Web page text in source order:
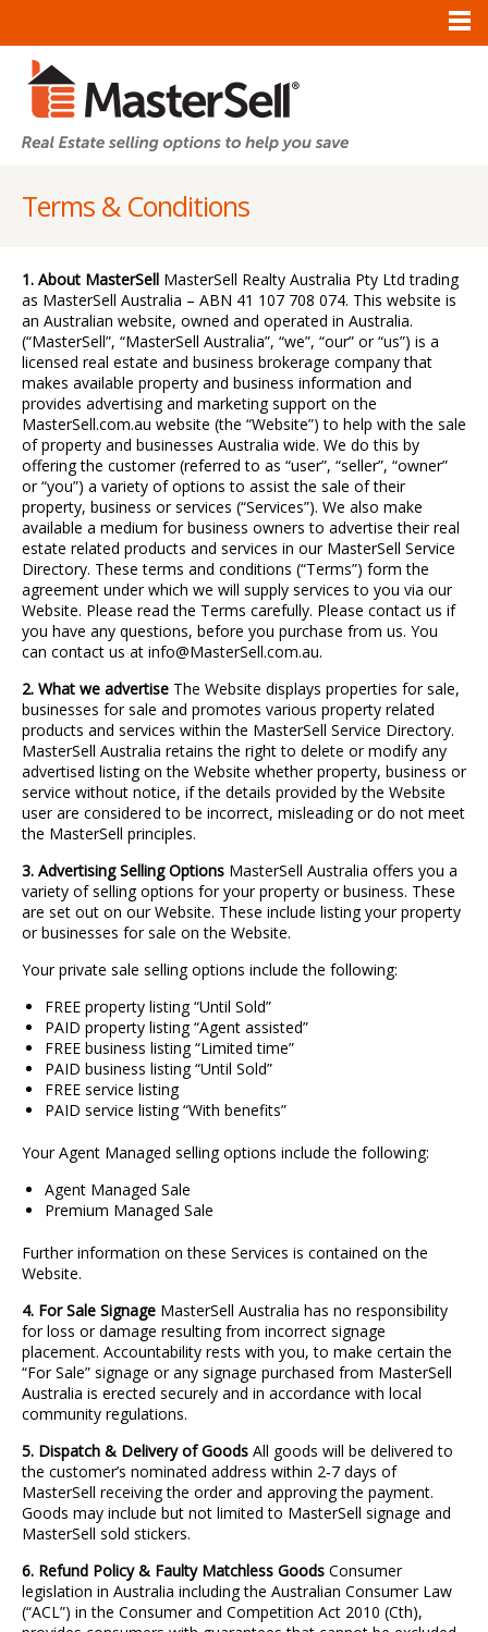
Terms & Conditions
1. About MasterSell MasterSell Realty Australia Pty Ltd trading
as MasterSell Australia – ABN 41 107 708 074. This website is
an Australian website, owned and operated in Australia.
(“MasterSell”, “MasterSell Australia”, “we”, “our” or “us”) is a
licensed real estate and business brokerage company that
makes available property and business information and
provides advertising and marketing support on the
MasterSell.com.au website (the “Website”) to help with the sale
of property and businesses Australia wide. We do this by
offering the customer (referred to as “user”, “seller”, “owner”
or “you”) a variety of options to assist the sale of their
property, business or services (“Services”). We also make
available a medium for business owners to advertise their real
estate related products and services in our MasterSell Service
Directory. These terms and conditions (“Terms”) form the
agreement under which we will supply services to you via our
Website. Please read the Terms carefully. Please contact us if
you have any questions, before you purchase from us. You
can contact us at info@MasterSell.com.au.
2. What we advertise The Website displays properties for sale,
businesses for sale and promotes various property related
products and services within the MasterSell Service Directory.
MasterSell Australia retains the right to delete or modify any
advertised listing on the Website whether property, business or
service without notice, if the details provided by the Website
user are considered to be incorrect, misleading or do not meet
the MasterSell principles.
3. Advertising Selling Options MasterSell Australia offers you a
variety of selling options for your property or business. These
are set out on our Website. These include listing your property
or businesses for sale on the Website.
Your private sale selling options include the following:
FREE property listing “Until Sold”
PAID property listing “Agent assisted”
FREE business listing “Limited time”
PAID business listing “Until Sold”
FREE service listing
PAID service listing “With benefits”
Your Agent Managed selling options include the following:
Agent Managed Sale
Premium Managed Sale
Further information on these Services is contained on the
Website.
4. For Sale Signage MasterSell Australia has no responsibility
for loss or damage resulting from incorrect signage
placement. Accountability rests with you, to make certain the
“For Sale” signage or any signage purchased from MasterSell
Australia is erected securely and in accordance with local
community regulations.
5. Dispatch & Delivery of Goods All goods will be delivered to
the customer’s nominated address within 2‐7 days of
MasterSell receiving the order and approving the payment.
Goods may include but not limited to MasterSell signage and
MasterSell sold stickers.
6. Refund Policy & Faulty Matchless Goods Consumer
legislation in Australia including the Australian Consumer Law
(“ACL”) in the Consumer and Competition Act 2010 (Cth),